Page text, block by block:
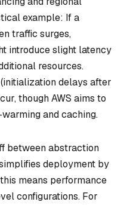
example: If a
traffic surges,
introduce slight latency
resources.
delays after
though AWS aims to
and caching.
between abstraction
deployment by
means performance
configurations. For